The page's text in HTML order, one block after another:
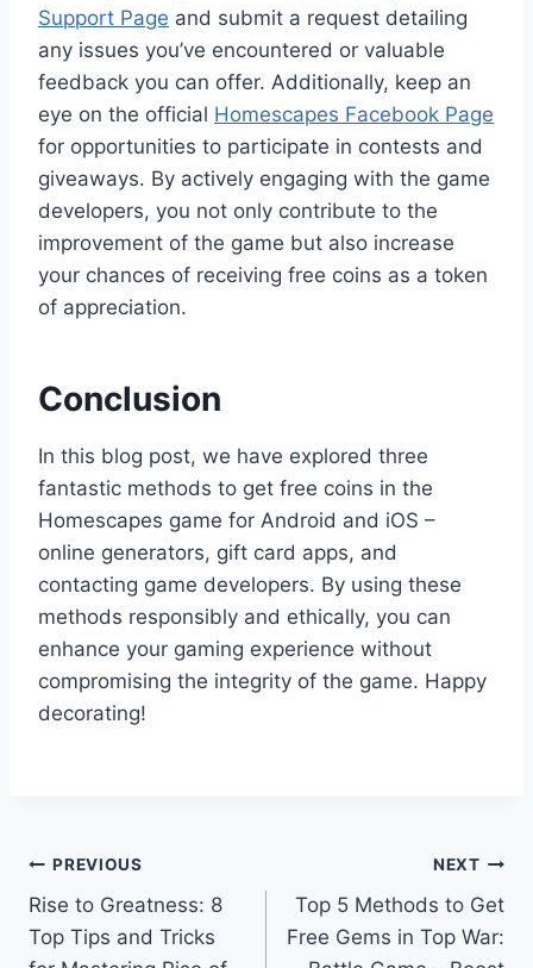
Support Page and submit a request detailing
any issues you’ve encountered or valuable
feedback you can offer. Additionally, keep an
eye on the official Homescapes Facebook Page
for opportunities to participate in contests and
giveaways. By actively engaging with the game
developers, you not only contribute to the
improvement of the game but also increase
your chances of receiving free coins as a token
of appreciation.
Conclusion
In this blog post, we have explored three
fantastic methods to get free coins in the
Homescapes game for Android and iOS –
online generators, gift card apps, and
contacting game developers. By using these
methods responsibly and ethically, you can
enhance your gaming experience without
compromising the integrity of the game. Happy
decorating!
Post
navigation
PREVIOUS
Rise to Greatness: 8
Top Tips and Tricks
NEXT
Top 5 Methods to Get
Free Gems in Top War: